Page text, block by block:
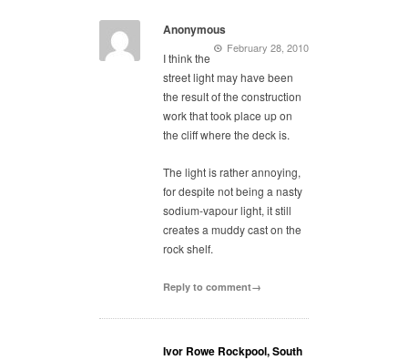
Anonymous
February 28, 2010
I think the
street light may have been
the result of the construction
work that took place up on
the cliff where the deck is.
The light is rather annoying,
for despite not being a nasty
sodium-vapour light, it still
creates a muddy cast on the
rock shelf.
Reply to comment→
Ivor Rowe Rockpool, South